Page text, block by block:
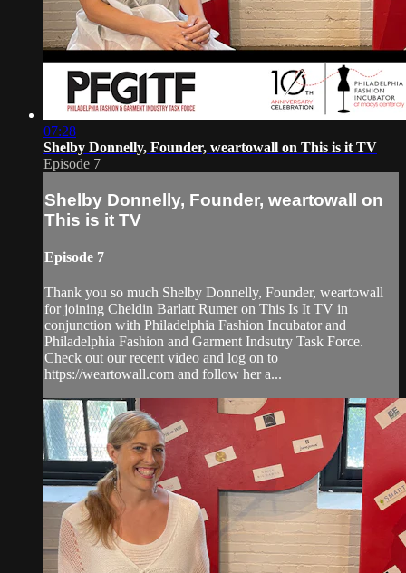
07:28
Shelby Donnelly, Founder, weartowall on This is it TV
Episode 7
Shelby Donnelly, Founder, weartowall on
This is it TV
Episode 7
Thank you so much Shelby Donnelly, Founder, weartowall
for joining Cheldin Barlatt Rumer on This Is It TV in
conjunction with Philadelphia Fashion Incubator and
Philadelphia Fashion and Garment Indsutry Task Force.
Check out our recent video and log on to
https://weartowall.com and follow her a...